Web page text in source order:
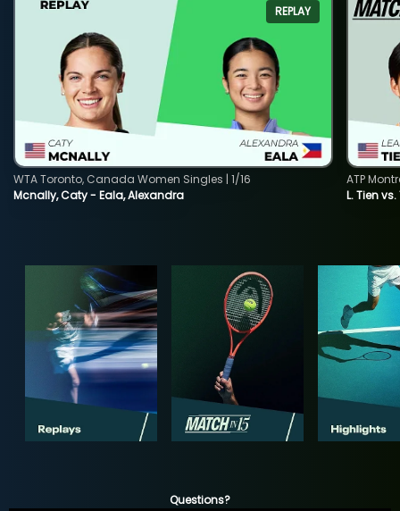
REPLAY
Mcnally, Caty - Eala, Alexandra
WTA Toronto, Canada Women Singles | 1/16
L. Tien vs.
ATP
Questions?